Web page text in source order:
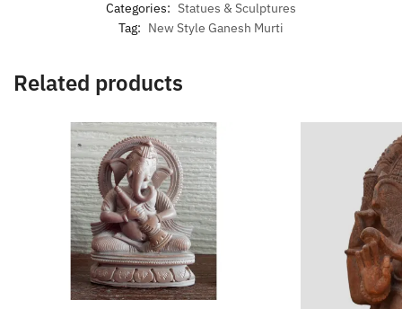
Categories: Statues & Sculptures
Tag: New Style Ganesh Murti
Related products